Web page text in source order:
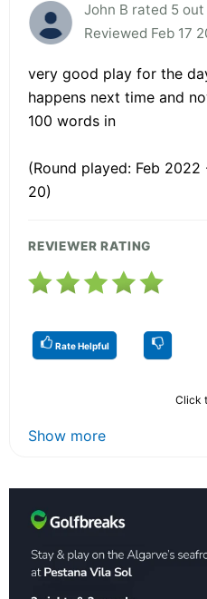
John B rated 5
Reviewed Feb 17
very good play for the
happens next time and
100 words in
(Round played: Feb
20)
REVIEWER RATING
Rate Helpful
Click
Show more